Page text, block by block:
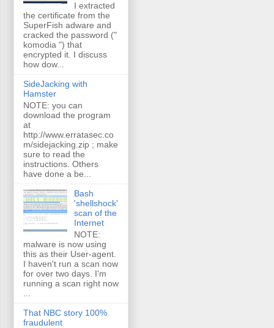
I extracted
the certificate from the
SuperFish adware and
cracked the password ("
komodia ") that
encrypted it. I discuss
how dow...
SideJacking with
Hamster
NOTE: you can
download the program
at
http://www.erratasec.co
m/sidejacking.zip ; make
sure to read the
instructions. Others
have done a be...
Bash
'shellshock'
scan of the
Internet
NOTE:
malware is now using
this as their User-agent.
I haven't run a scan now
for over two days. I'm
running a scan right now
That NBC story 100%
fraudulent